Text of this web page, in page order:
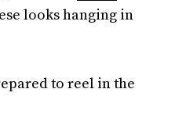
looks hanging in
to reel in the